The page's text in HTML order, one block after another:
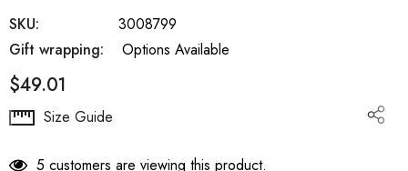
SKU:
3008799
Gift wrapping:
Options Available
$49.01
Hurry
Current
Size Guide
5 customers are viewing this product.